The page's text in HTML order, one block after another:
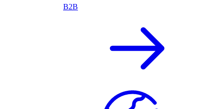
B2B